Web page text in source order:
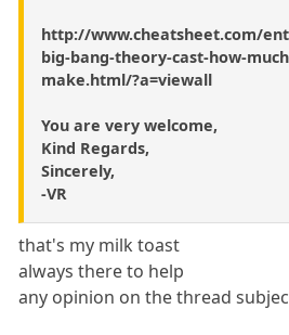
http://www.cheatsheet.com/
big-bang-theory-cast-how-
make.html/?a=viewall
You are very welcome,
Kind Regards,
Sincerely,
-VR
that's my milk toast
always there to help
any opinion on the thread